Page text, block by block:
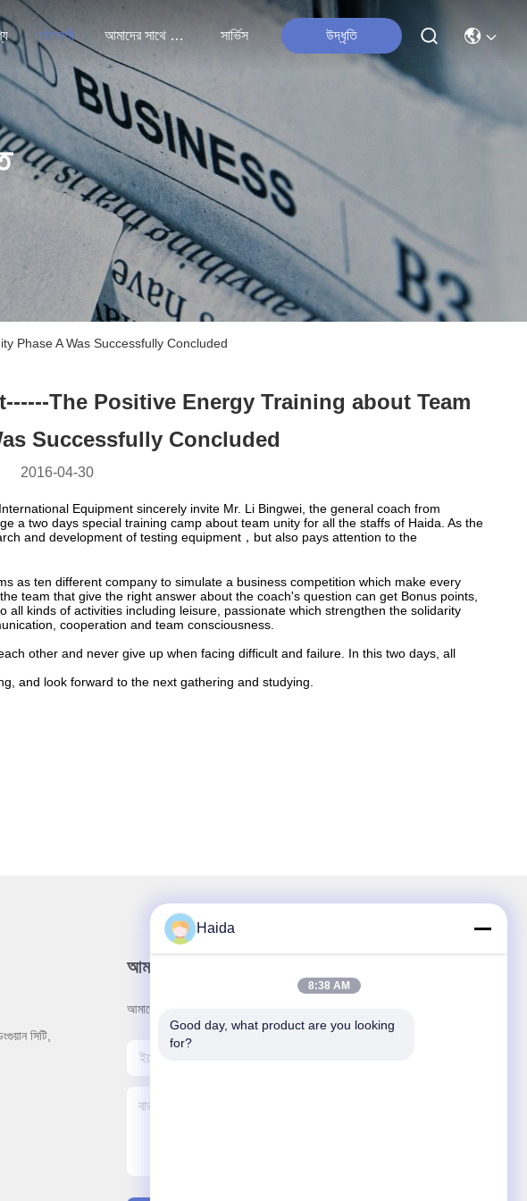
ঘটনাবলী আমাদের সাথে যোগাযোগ সার্ভিস উদ্ধৃতি
Phase A Was Successfully Concluded
The Positive Energy Training about Team
Successfully Concluded
2016-04-30
Equipment sincerely invite Mr. Li Bingwei, the general coach from
a two days special training camp about team unity for all the staffs of Haida. As the
and development of testing equipment，but also pays attention to the
as ten different company to simulate a business competition which make every
team that give the right answer about the coach's question can get Bonus points,
all kinds of activities including leisure, passionate which strengthen the solidarity
cooperation and team consciousness.
other and never give up when facing difficult and failure. In this two days, all
and look forward to the next gathering and studying.
সিটি,
আমাদের নিউজলেটার
আমাদের নিউজলেটারে সাবস্ক্রাইব করুন এবং আরও অনেক কিছু পেতে পারেন।
Haida
8:38 AM
Good day, what product are you looking
for?